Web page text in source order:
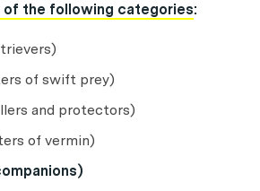
of the following categories:
of swift prey)
and protectors)
of vermin)